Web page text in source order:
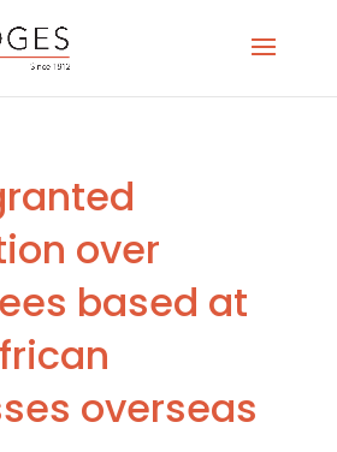
over
based at
overseas